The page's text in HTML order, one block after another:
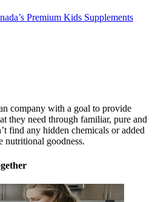
Premium Kids Supplements
company with a goal to provide
they need through familiar, pure and
find any hidden chemicals or added
nutritional goodness.